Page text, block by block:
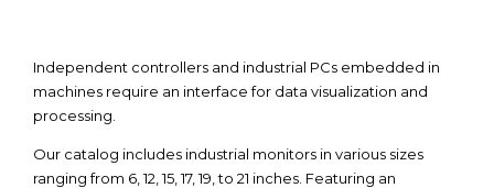
Independent controllers and industrial PCs embedded in
machines require an interface for data visualization and
processing.
Our catalog includes industrial monitors in various sizes
ranging from 6, 12, 15, 17, 19, to 21 inches. Featuring an